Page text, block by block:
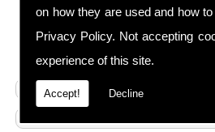
on how they are used and how
Privacy Policy. Not accepting
experience of this site.
Accept! Decline
Contact Us